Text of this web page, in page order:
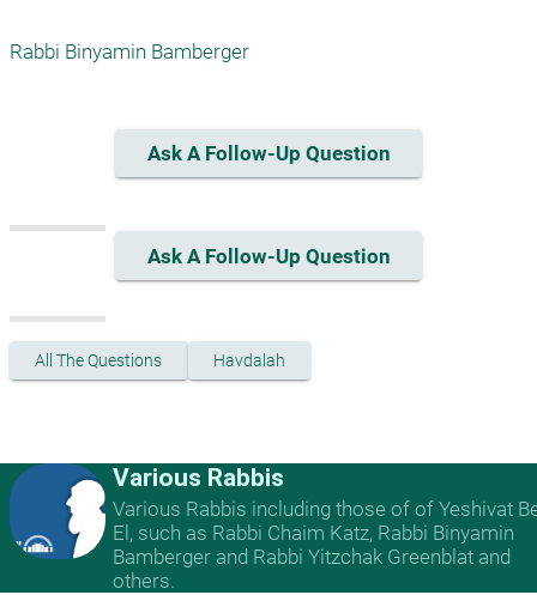
Rabbi Binyamin Bamberger
Ask A Follow-Up Question
Ask A Follow-Up Question
All The Questions Havdalah
Various Rabbis
Various Rabbis including those of of Yeshivat
El, such as Rabbi Chaim Katz, Rabbi Binyamin
Bamberger and Rabbi Yitzchak Greenblat and
others.